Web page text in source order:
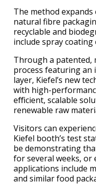
The method
natural fibre
recyclable and
include spray coating
Through a
process featuring
layer, Kiefel’s new
with high-
eﬃcient, scalable
renewable raw
Visitors can
Kiefel booth’s test
be demonstrating
for several weeks, or
applications include
and similar food